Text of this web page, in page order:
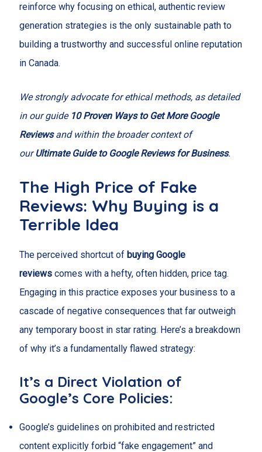
reinforce why focusing on ethical, authentic review
generation strategies is the only sustainable path to
building a trustworthy and successful online reputation
in Canada.
We strongly advocate for ethical methods, as detailed
in our guide 10 Proven Ways to Get More Google
Reviewsand within the broader context of
ourUltimate Guide to Google Reviews for Business.
The High Price of Fake
Reviews: Why Buying is a
Terrible Idea
The perceived shortcut of buying Google
reviewscomes with a hefty, often hidden, price tag.
Engaging in this practice exposes your business to a
cascade of negative consequences that far outweigh
any temporary boost in star rating. Here’s a breakdown
of why it’s a fundamentally flawed strategy:
It’s a Direct Violation of
Google’s Core Policies:
Google’s guidelines on prohibited and restricted
content explicitly forbid “fake engagement” and